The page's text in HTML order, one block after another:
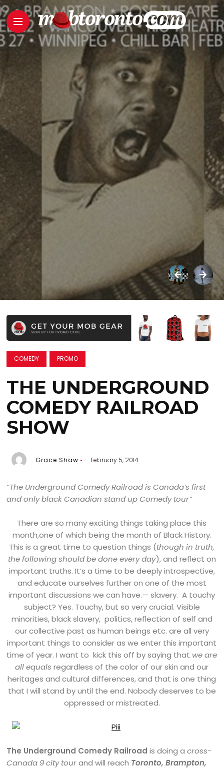
COMEDY PROMO
THE UNDERGROUND
COMEDY RAILROAD
SHOW
Grace Shaw February 5, 2014
“The Underground Comedy Railroad is Canada’s first
and only black Canadian stand up Comedy tour”
There are so many exciting things taking place this
month,one of which being the month of Black History.
This is a great time to question things (though in truth,
the following should be done every day), and reflect on
important truths. It’s a time to be deeply introspective,
and educate ourselves further on one of the most
important discussions we can have.— slavery. A touchy
subject? Yes. Touchy, but so very crucial. Visible
minorities, black slavery, politics, reflection of self and
our collective past as human beings etc. are all very
important things to consider as we enter this important
time of year. I want to kick this off by saying that we are
all equals regardless of the color of our skin and our
heritages and cultural differences, and that is one thing
that I will stand by until the end. Nobody deserves to be
oppressed or mistreated.
The Underground Comedy Railroad is doing across-
Canada 9 city tourand will reach Toronto, Brampton,